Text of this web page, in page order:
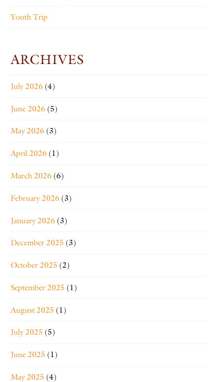
Youth Trip
ARCHIVES
July 2026 (4)
June 2026 (5)
May 2026 (3)
April 2026 (1)
March 2026 (6)
February 2026 (3)
January 2026 (3)
December 2025 (3)
October 2025 (2)
September 2025 (1)
August 2025 (1)
July 2025 (5)
June 2025 (1)
May 2025 (4)